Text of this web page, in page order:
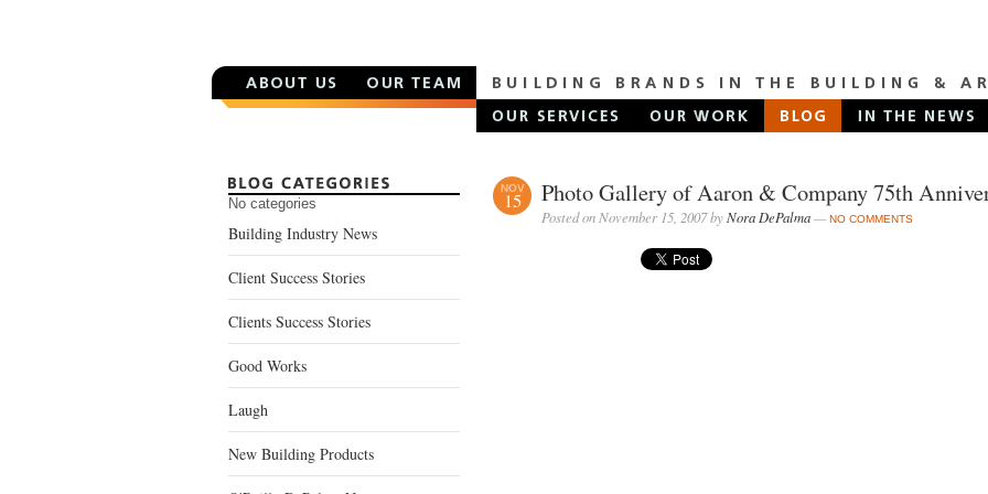
No categories
Building Industry News
Client Success Stories
Clients Success Stories
Good Works
Laugh
New Building Products
NOV
15 Photo Gallery of Aaron & Company 75th
Posted on November 15, 2007 byNora DePalma— NO COMMENTS